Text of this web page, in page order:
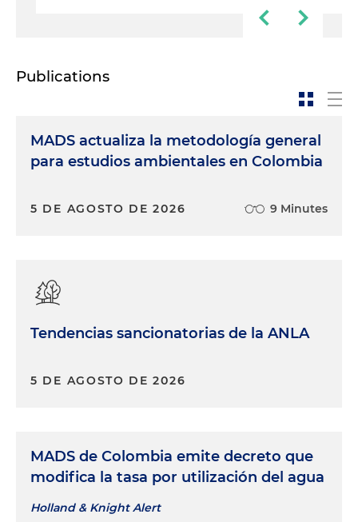
Publications
MADS actualiza la metodología general
para estudios ambientales en Colombia
5 DE AGOSTO DE 2026 9 Minutes
Tendencias sancionatorias de la ANLA
5 DE AGOSTO DE 2026
MADS de Colombia emite decreto que
modifica la tasa por utilización del agua
Holland & Knight Alert